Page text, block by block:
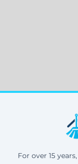
For over 15